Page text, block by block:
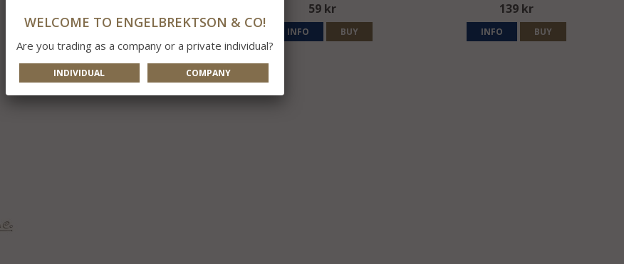
59 kr
INFO BUY
139 kr
INFO BUY
WELCOME TO ENGELBREKTSON & CO!
Are you trading as a company or a private individual?
INDIVIDUAL COMPANY